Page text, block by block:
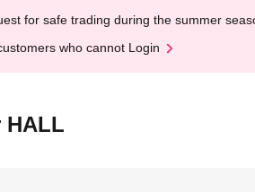
for safe trading during the summer
who cannot Login
HALL